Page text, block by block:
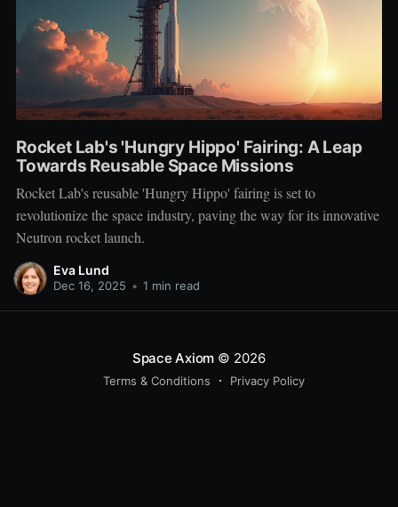
Rocket Lab's 'Hungry Hippo' Fairing: A Leap
Towards Reusable Space Missions
Rocket Lab's reusable 'Hungry Hippo' fairing is set to
revolutionize the space industry, paving the way for its innovative
Neutron rocket launch.
Eva Lund
Dec 16, 2025 • 1 min read
Space Axiom © 2026
Terms & Conditions Privacy Policy